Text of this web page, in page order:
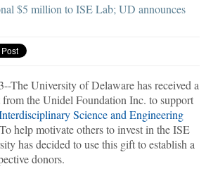
$5 million to ISE Lab; UD announces
The University of Delaware has received a
the Unidel Foundation Inc. to support
Science and Engineering
help motivate others to invest in the ISE
has decided to use this gift to establish a
donors.